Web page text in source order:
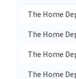
The Home
The Home
The Home
The Home